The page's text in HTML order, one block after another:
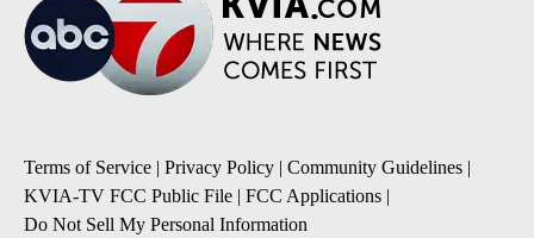
Terms of Service | Privacy Policy | Community Guidelines |
KVIA-TV FCC Public File | FCC Applications |
Do Not Sell My Personal Information